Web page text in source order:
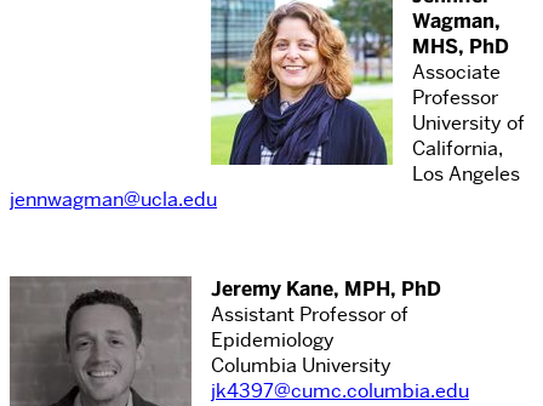
Wagman,
MHS, PhD
Associate
Professor
University of
California,
Los Angeles
jennwagman@ucla.edu
Jeremy Kane, MPH, PhD
Assistant Professor of
Epidemiology
Columbia University
jk4397@cumc.columbia.edu